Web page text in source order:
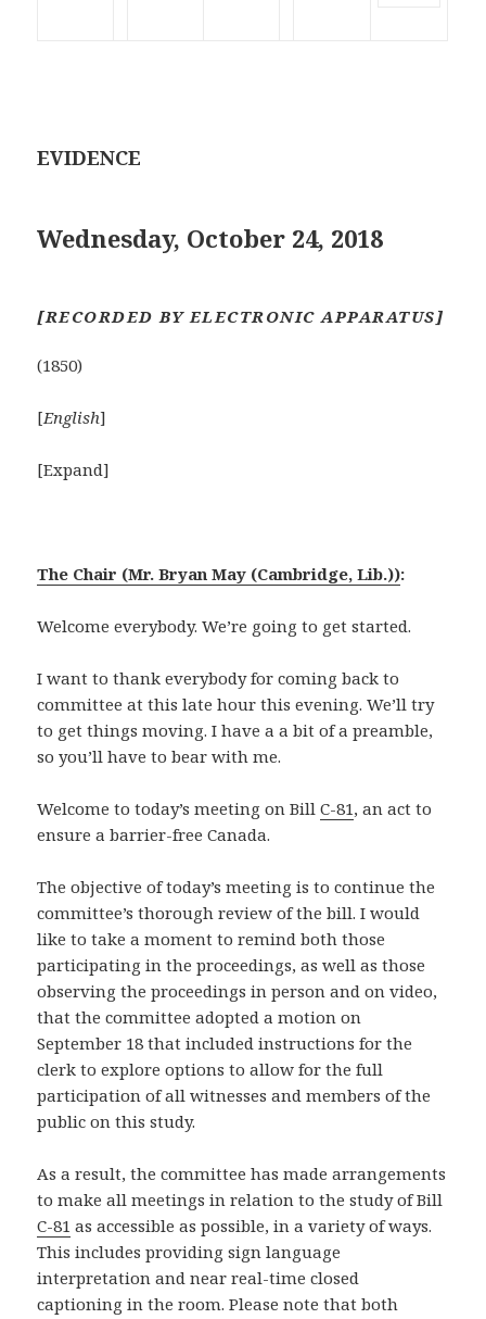
EVIDENCE
Wednesday, October 24, 2018
[RECORDED BY ELECTRONIC APPARATUS]
(1850)
[English]
[Expand]
The Chair (Mr. Bryan May (Cambridge, Lib.)):
Welcome everybody. We’re going to get started.
I want to thank everybody for coming back to
committee at this late hour this evening. We’ll try
to get things moving. I have a a bit of a preamble,
so you’ll have to bear with me.
Welcome to today’s meeting on BillC-81, an act to
ensure a barrier-free Canada.
The objective of today’s meeting is to continue the
committee’s thorough review of the bill. I would
like to take a moment to remind both those
participating in the proceedings, as well as those
observing the proceedings in person and on video,
that the committee adopted a motion on
September 18 that included instructions for the
clerk to explore options to allow for the full
participation of all witnesses and members of the
public on this study.
As a result, the committee has made arrangements
to make all meetings in relation to the study of Bill
C-81 as accessible as possible, in a variety of ways.
This includes providing sign language
interpretation and near real-time closed
captioning in the room. Please note that both